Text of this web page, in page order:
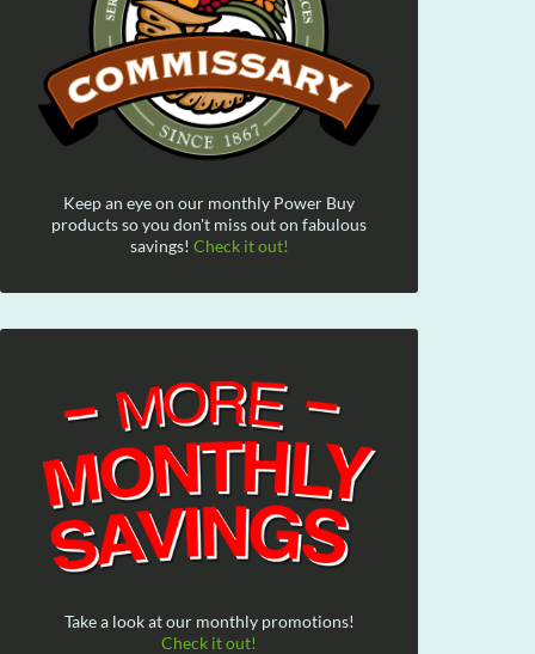
Keep an eye on our monthly Power Buy
products so you don't miss out on fabulous
savings! Check it out!
Take a look at our monthly promotions!
Check it out!